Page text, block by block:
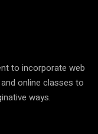
to incorporate web
online classes to
ways.